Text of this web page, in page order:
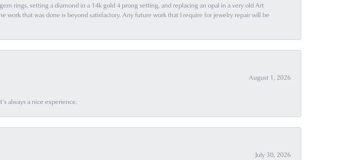
rings, setting a diamond in a 14k gold 4 prong setting, and replacing an opal in a very old Art
work that was done is beyond satisfactory. Any future work that I require for jewelry repair will be
August 1, 2026
always a nice experience.
July 30, 2026